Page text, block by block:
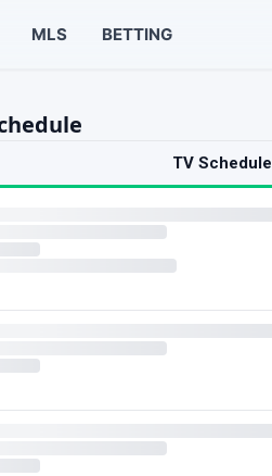
MLS BETTING
TV Schedule